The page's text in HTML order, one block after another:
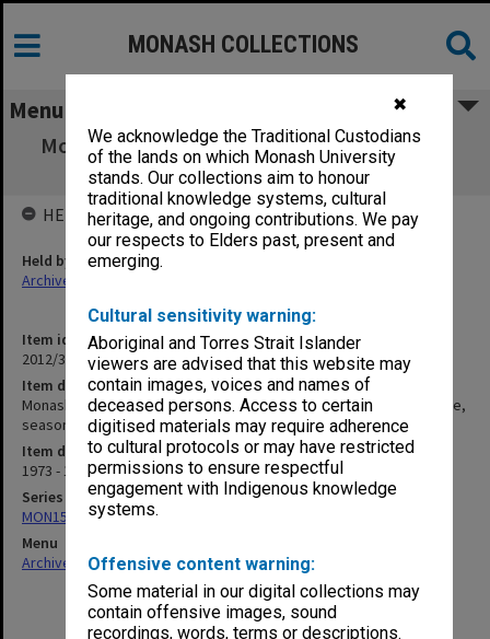
✖
We acknowledge the Traditional Custodians
of the lands on which Monash University
stands. Our collections aim to honour
traditional knowledge systems, cultural
heritage, and ongoing contributions. We pay
our respects to Elders past, present and
emerging.
Cultural sensitivity warning:
Aboriginal and Torres Strait Islander
viewers are advised that this website may
contain images, voices and names of
deceased persons. Access to certain
digitised materials may require adherence
to cultural protocols or may have restricted
permissions to ensure respectful
engagement with Indigenous knowledge
systems.
Offensive content warning:
Some material in our digital collections may
contain offensive images, sound
recordings, words, terms or descriptions.
MONASH COLLECTIONS
Menu
Monash University Cricket Club Score Book,
"senior reserve" grade, season 1973-74
Item identifier
2012/32 Item 3
Item description
Monash University Cricket Club Score Book, "senior reserve" grade,
season 1973-74
Item date
1973 - 1974
Series
MON157: Scorebooks
Menu
Archives Collections|Browse non-digitised items
HELD BY
Held by
Archives